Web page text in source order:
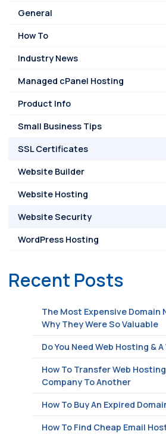
General
How To
Industry News
Managed cPanel Hosting
Product Info
Small Business Tips
SSL Certificates
Website Builder
Website Hosting
Website Security
WordPress Hosting
Recent Posts
The Most Expensive Domain
Why They Were So Valuable
Do You Need Web Hosting &
How To Transfer Web
Company To Another
How To Buy An Expired
How To Find Cheap Email